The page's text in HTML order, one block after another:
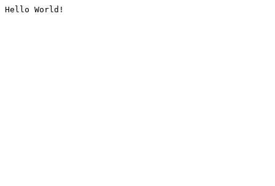
Hello World!